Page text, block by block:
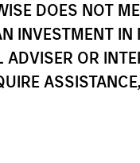
DOES NOT
INVESTMENT
OR